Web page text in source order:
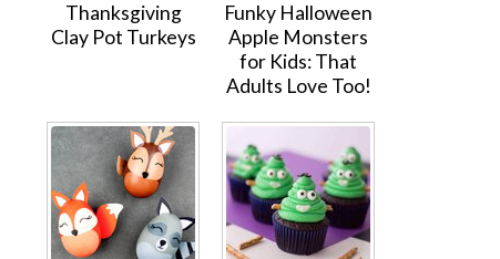
Thanksgiving
Clay Pot Turkeys
Funky Halloween
Apple Monsters
for Kids: That
Adults Love Too!